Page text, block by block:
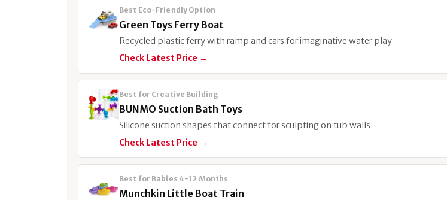
Best Eco-Friendly Option
Green Toys Ferry Boat
Recycled plastic ferry with ramp and cars for imaginative water play.
Check Latest Price →
Best for Creative Building
BUNMO Suction Bath Toys
Silicone suction shapes that connect for sculpting on tub walls.
Check Latest Price →
Best for Babies 4-12 Months
Munchkin Little Boat Train